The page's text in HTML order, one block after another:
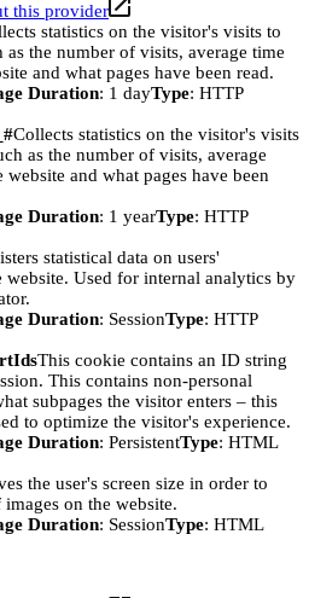
this provider
statistics on the visitor's visits to
as the number of visits, average time
and what pages have been read.
Duration: 1 dayType: HTTP
Collects statistics on the visitor's visits
as the number of visits, average
website and what pages have been
Duration: 1 yearType: HTTP
statistical data on users'
website. Used for internal analytics by
Duration: SessionType: HTTP
This cookie contains an ID string
This contains non-personal
subpages the visitor enters – this
to optimize the visitor's experience.
Duration: PersistentType: HTML
the user's screen size in order to
on the website.
Duration: SessionType: HTML